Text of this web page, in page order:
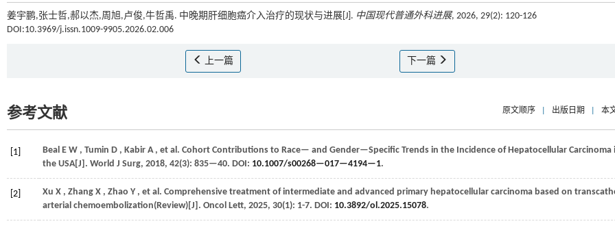
姜宇鹏,张士哲,郝以杰,周旭,卢俊,牛哲禹. 中晚期肝细胞癌介入治疗的现状与进展[J]. 中国现代普通外科进展, 2026, 29(2): 120-126
DOI:10.3969/j.issn.1009-9905.2026.02.006
上一篇 下一篇
参考文献 原文顺序 出版日期 本
[1] Beal E W , Tumin D , Kabir A , et al. Cohort Contributions to Race— and Gender—Specific Trends in the Incidence of Hepatocellular Carcinoma
the USA[J]. World J Surg, 2018, 42(3): 835—40. DOI: 10.1007/s00268—017—4194—1.
[2] Xu X , Zhang X , Zhao Y , et al. Comprehensive treatment of intermediate and advanced primary hepatocellular carcinoma based on
arterial chemoembolization(Review)[J]. Oncol Lett, 2025, 30(1): 1-7. DOI: 10.3892/ol.2025.15078.